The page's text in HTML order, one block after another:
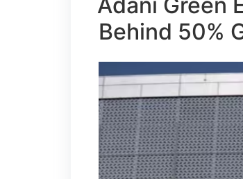
Adani Green
Behind 50%